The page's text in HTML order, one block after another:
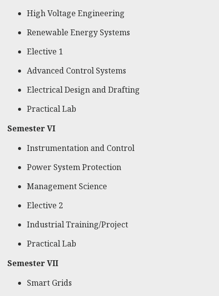
High Voltage Engineering
Renewable Energy Systems
Elective 1
Advanced Control Systems
Electrical Design and Drafting
Practical Lab
Semester VI
Instrumentation and Control
Power System Protection
Management Science
Elective 2
Industrial Training/Project
Practical Lab
Semester VII
Smart Grids